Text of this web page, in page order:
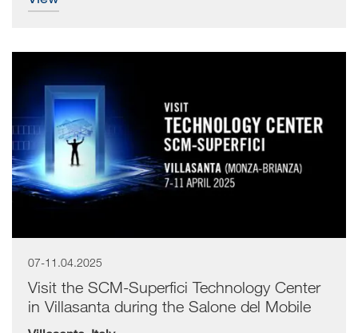
07-11.04.2025
Visit the SCM-Superfici Technology Center
in Villasanta during the Salone del Mobile